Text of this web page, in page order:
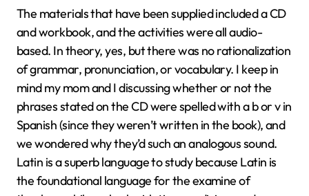
The materials that have been supplied included a CD
and workbook, and the activities were all audio-
based. In theory, yes, but there was no rationalization
of grammar, pronunciation, or vocabulary. I keep in
mind my mom and I discussing whether or not the
phrases stated on the CD were spelled with a b or v in
Spanish (since they weren’t written in the book), and
we wondered why they’d such an analogous sound.
Latin is a superb language to study because Latin is
the foundational language for the examine of